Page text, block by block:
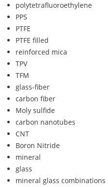
polytetrafluoroethylene
PPS
PTFE
PTFE filled
reinforced mica
TPV
TFM
glass-fiber
carbon fiber
Moly sulfide
carbon nanotubes
CNT
Boron Nitride
mineral
glass
mineral glass combinations